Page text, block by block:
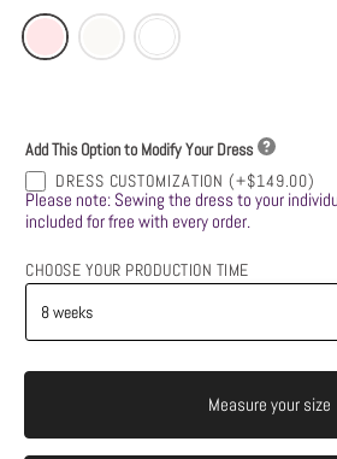
Add This Option to Modify Your Dress
DRESS CUSTOMIZATION (+$149.00)
Please note: Sewing the dress to your
included for free with every order.
CHOOSE YOUR PRODUCTION TIME
Measure your size